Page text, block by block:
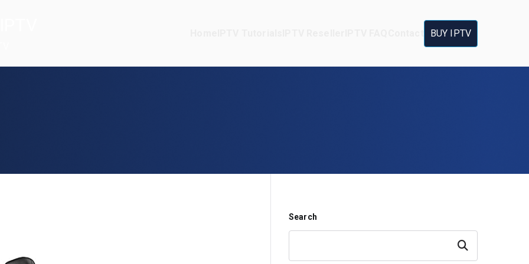
BUY IPTV
Search
Search